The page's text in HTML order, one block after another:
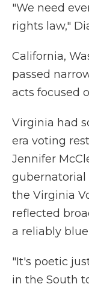
"We need
rights law,"
California,
passed
acts focused
Virginia had
era voting
Jennifer
gubernatorial
the Virginia
reflected
a reliably
"It's poetic
in the South